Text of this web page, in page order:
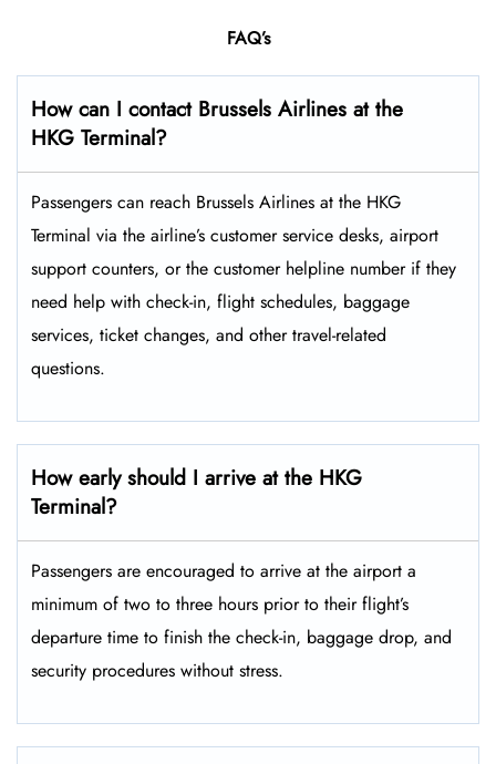
FAQ’s
How can I contact Brussels Airlines at the
HKG Terminal?
Passengers​‍​‌‍​‍‌​‍​‌‍​‍‌ can reach Brussels Airlines at the HKG
Terminal via the airline’s customer service desks, airport
support counters, or the customer helpline number if they
need help with check-in, flight schedules, baggage
services, ticket changes, and other travel-related ​‍​‌‍​‍‌​‍​‌‍​
‍‌questions.
How early should I arrive at the HKG
Terminal?
Passengers​‍​‌‍​‍‌​‍​‌‍​‍‌ are encouraged to arrive at the airport a
minimum of two to three hours prior to their flight’s
departure time to finish the check-in, baggage drop, and
security procedures without ​‍​‌‍​‍‌​‍​‌‍​‍‌stress.